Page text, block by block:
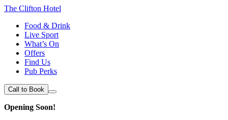
The Clifton Hotel
Food & Drink
Live Sport
What’s On
Offers
Find Us
Pub Perks
Call to Book
Opening Soon!